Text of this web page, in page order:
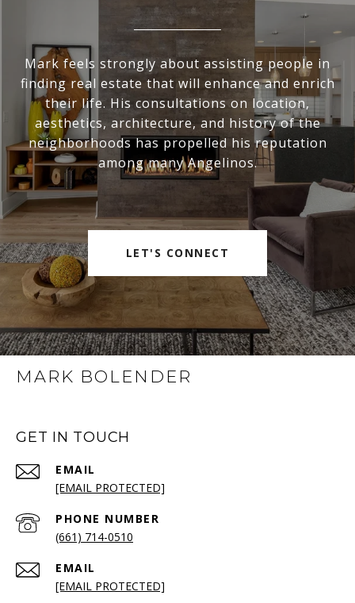
Mark feels strongly about assisting people in
finding real estate that will enhance and enrich
their life. His consultations on location,
aesthetics, architecture, and history of the
neighborhoods has propelled his reputation
among many Angelinos.
LET'S CONNECT
MARK BOLENDER
GET IN TOUCH
EMAIL
[EMAIL PROTECTED]
PHONE NUMBER
(661) 714-0510
EMAIL
[EMAIL PROTECTED]